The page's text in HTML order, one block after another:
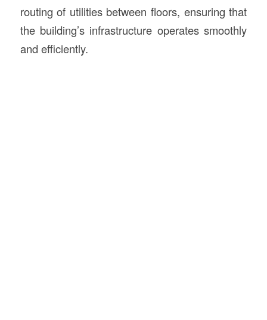
routing of utilities between floors, ensuring that
the building’s infrastructure operates smoothly
and efficiently.